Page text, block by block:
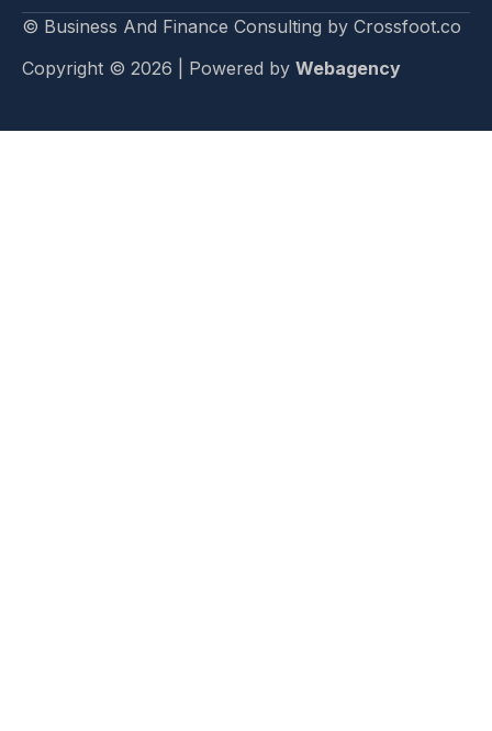
© Business And Finance Consulting by Crossfoot.co
Copyright © 2026 | Powered by Webagency